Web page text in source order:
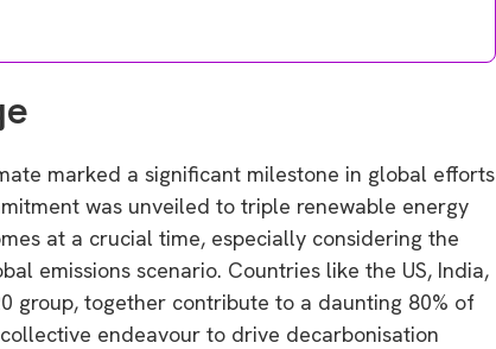
marked a significant milestone in global efforts
was unveiled to triple renewable energy
at a crucial time, especially considering the
emissions scenario. Countries like the US, India,
group, together contribute to a daunting 80% of
endeavour to drive decarbonisation